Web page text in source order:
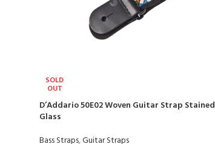
SOLD
OUT
D’Addario 50E02 Woven Guitar Strap Stained
Glass
Bass Straps,Guitar Straps